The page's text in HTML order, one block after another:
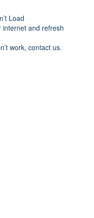
Load
internet and refresh
work, contact us.